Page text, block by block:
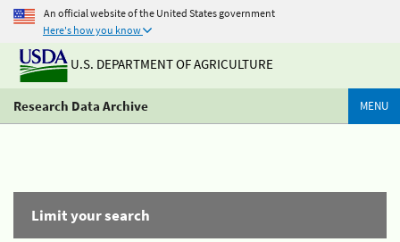
An official website of the United States government
Here's how you know
U.S. DEPARTMENT OF AGRICULTURE
Research Data Archive MENU
Limit your search